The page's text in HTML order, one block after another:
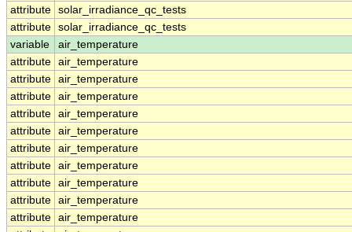
attribute solar_irradiance_qc_tests
attribute solar_irradiance_qc_tests
variable
air_temperature
attribute air_temperature
attribute air_temperature
attribute air_temperature
attribute air_temperature
attribute air_temperature
attribute air_temperature
attribute air_temperature
attribute air_temperature
attribute air_temperature
attribute air_temperature